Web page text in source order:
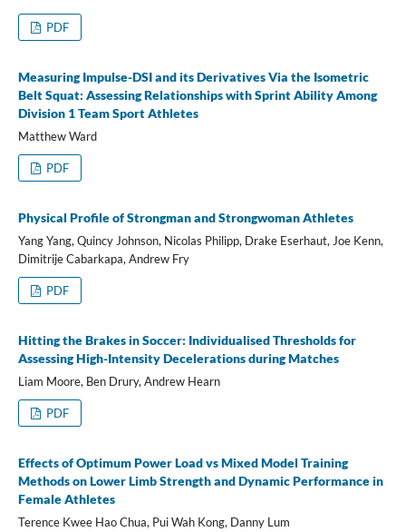
PDF
Measuring Impulse-DSI and its Derivatives Via the Isometric
Belt Squat: Assessing Relationships with Sprint Ability Among
Division 1 Team Sport Athletes
Matthew Ward
PDF
Physical Profile of Strongman and Strongwoman Athletes
Yang Yang, Quincy Johnson, Nicolas Philipp, Drake Eserhaut, Joe Kenn,
Dimitrije Cabarkapa, Andrew Fry
PDF
Hitting the Brakes in Soccer: Individualised Thresholds for
Assessing High-Intensity Decelerations during Matches
Liam Moore, Ben Drury, Andrew Hearn
PDF
Effects of Optimum Power Load vs Mixed Model Training
Methods on Lower Limb Strength and Dynamic Performance in
Female Athletes
Terence Kwee Hao Chua, Pui Wah Kong, Danny Lum